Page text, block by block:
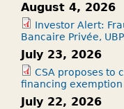
August 4, 2026
Investor Alert:
Bancaire Privée,
July 23, 2026
CSA proposes to
financing
July 22, 2026